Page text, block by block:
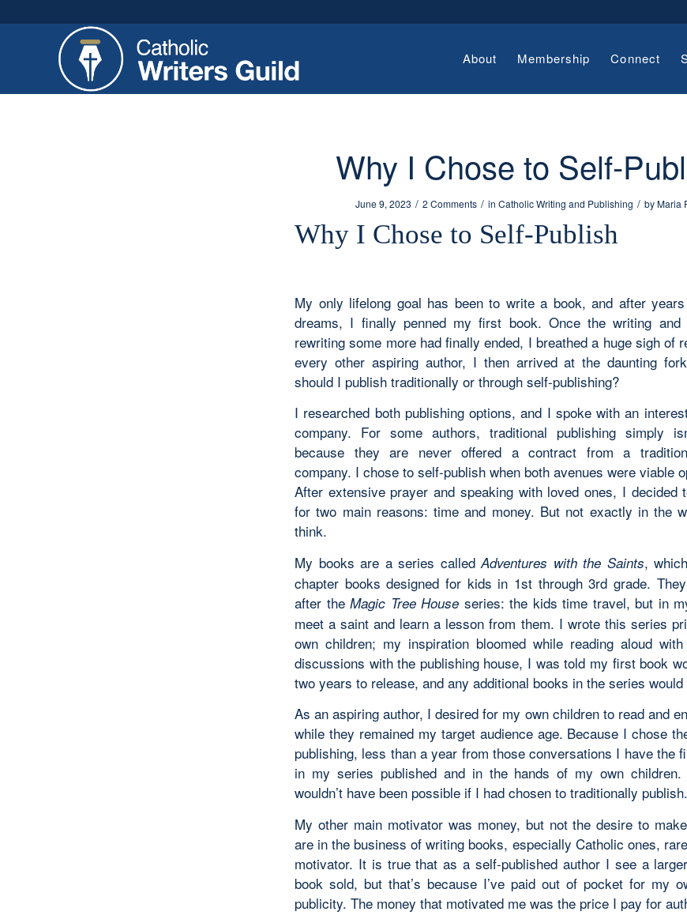
About Membership Connect
Why I Chose to Self-
June 9, 2023 / 2 Comments / in Catholic Writing and Publishing / by Maria
Why I Chose to Self-Publish
My only lifelong goal has been to write a book, and after
dreams, I finally penned my first book. Once the writing and
rewriting some more had finally ended, I breathed a huge sigh of
every other aspiring author, I then arrived at the daunting
should I publish traditionally or through self-publishing?
I researched both publishing options, and I spoke with an
company. For some authors, traditional publishing simply
because they are never offered a contract from a
company. I chose to self-publish when both avenues were viable
After extensive prayer and speaking with loved ones, I decided
for two main reasons: time and money. But not exactly in the
think.
My books are a series called Adventures with the Saints,
chapter books designed for kids in 1st through 3rd grade.
after the Magic Tree House series: the kids time travel, but in
meet a saint and learn a lesson from them. I wrote this series
own children; my inspiration bloomed while reading aloud
discussions with the publishing house, I was told my first book
two years to release, and any additional books in the series
As an aspiring author, I desired for my own children to read and
while they remained my target audience age. Because I chose
publishing, less than a year from those conversations I have the
in my series published and in the hands of my own children.
wouldn’t have been possible if I had chosen to traditionally publish.
My other main motivator was money, but not the desire to
are in the business of writing books, especially Catholic ones,
motivator. It is true that as a self-published author I see a
book sold, but that’s because I’ve paid out of pocket for my
publicity. The money that motivated me was the price I pay for